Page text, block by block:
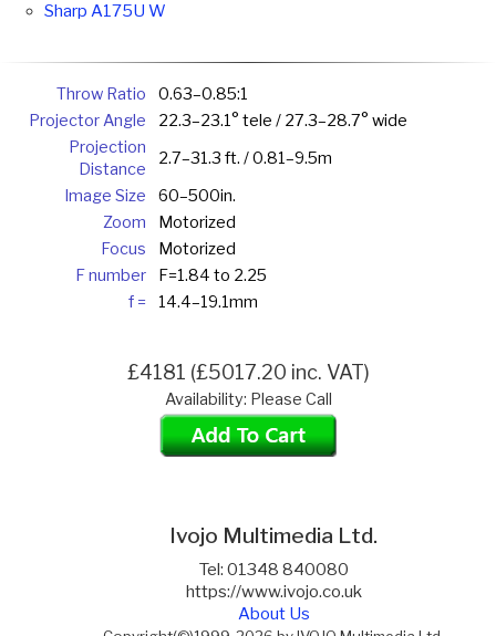
Sharp A175U W
Throw Ratio
0.63–0.85:1
Projector Angle
22.3–23.1° tele / 27.3–28.7° wide
Projection
Distance
2.7–31.3 ft. / 0.81–9.5m
Image Size
60–500in.
Zoom
Motorized
Focus
Motorized
F number
F=1.84 to 2.25
f =
14.4–19.1mm
£4181 (£5017.20 inc. VAT)
Availability: Please Call
Ivojo Multimedia Ltd.
Tel: 01348 840080
https://www.ivojo.co.uk
About Us